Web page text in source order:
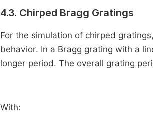
4.3. Chirped Bragg Gratings
For the simulation of chirped
behavior. In a Bragg grating with a
longer period. The overall grating
With: